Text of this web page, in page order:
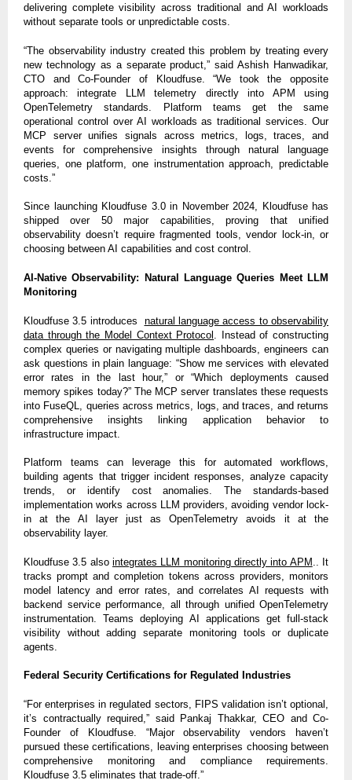
delivering complete visibility across traditional and AI workloads
without separate tools or unpredictable costs.
“The observability industry created this problem by treating every
new technology as a separate product,” said Ashish Hanwadikar,
CTO and Co-Founder of Kloudfuse. “We took the opposite
approach: integrate LLM telemetry directly into APM using
OpenTelemetry standards. Platform teams get the same
operational control over AI workloads as traditional services. Our
MCP server unifies signals across metrics, logs, traces, and
events for comprehensive insights through natural language
queries, one platform, one instrumentation approach, predictable
costs.”
Since launching Kloudfuse 3.0 in November 2024, Kloudfuse has
shipped over 50 major capabilities, proving that unified
observability doesn’t require fragmented tools, vendor lock-in, or
choosing between AI capabilities and cost control.
AI-Native Observability: Natural Language Queries Meet LLM
Monitoring
Kloudfuse 3.5 introduces
natural language access to observability
data through the Model Context Protocol . Instead of constructing
complex queries or navigating multiple dashboards, engineers can
ask questions in plain language: “Show me services with elevated
error rates in the last hour,” or “Which deployments caused
memory spikes today?” The MCP server translates these requests
into FuseQL, queries across metrics, logs, and traces, and returns
comprehensive insights linking application behavior to
infrastructure impact.
Platform teams can leverage this for automated workflows,
building agents that trigger incident responses, analyze capacity
trends, or identify cost anomalies. The standards-based
implementation works across LLM providers, avoiding vendor lock-
in at the AI layer just as OpenTelemetry avoids it at the
observability layer.
Kloudfuse 3.5 also integrates LLM monitoring directly into APM
.. It
tracks prompt and completion tokens across providers, monitors
model latency and error rates, and correlates AI requests with
backend service performance, all through unified OpenTelemetry
instrumentation. Teams deploying AI applications get full-stack
visibility without adding separate monitoring tools or duplicate
agents.
Federal Security Certifications for Regulated Industries
“For enterprises in regulated sectors, FIPS validation isn’t optional,
it’s contractually required,” said Pankaj Thakkar, CEO and Co-
Founder of Kloudfuse. “Major observability vendors haven’t
pursued these certifications, leaving enterprises choosing between
comprehensive monitoring and compliance requirements.
Kloudfuse 3.5 eliminates that trade-off.”